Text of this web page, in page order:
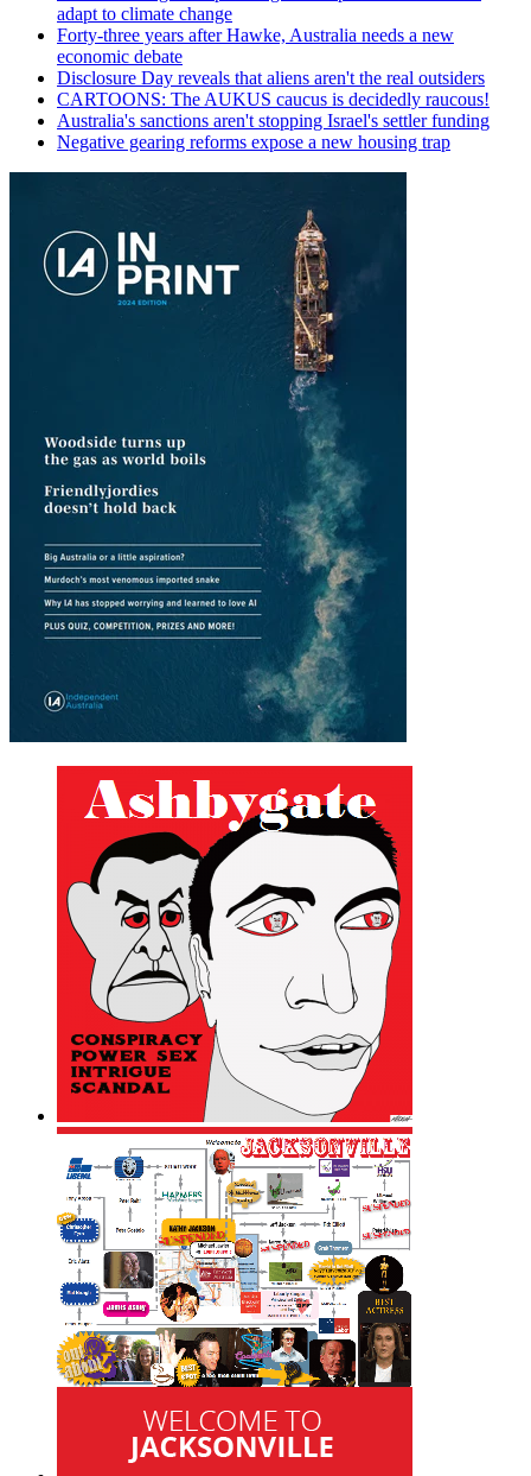
adapt to climate change
Forty-three years after Hawke, Australia needs a new
economic debate
Disclosure Day reveals that aliens aren't the real outsiders
CARTOONS: The AUKUS caucus is decidedly raucous!
Australia's sanctions aren't stopping Israel's settler funding
Negative gearing reforms expose a new housing trap